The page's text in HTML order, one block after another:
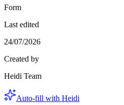
Form
Last edited
24/07/2026
Created by
Heidi Team
Auto-fill with Heidi